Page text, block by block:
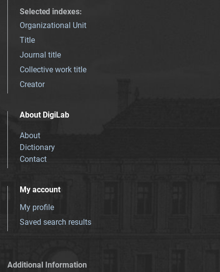
Selected indexes:
Organizational Unit
Title
Journal title
Collective work title
Creator
About DigiLab
About
Dictionary
Contact
My account
My profile
Saved search results
Additional Information